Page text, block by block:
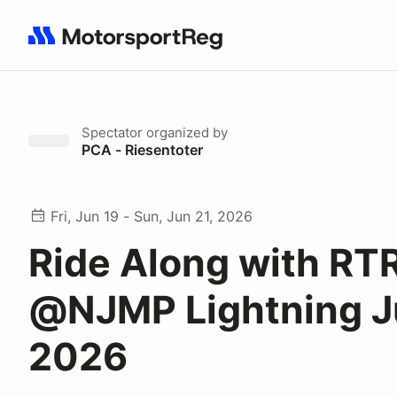
Search results: No search term
Spectator organized by
PCA - Riesentoter
Fri, Jun 19 - Sun, Jun 21, 2026
Ride Along with
@NJMP Lightning
2026